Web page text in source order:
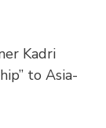
Kadri
to Asia-